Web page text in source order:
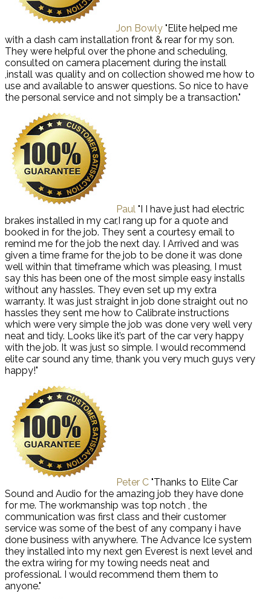
Jon Bowly "Elite helped me
with a dash cam installation front & rear for my son.
They were helpful over the phone and scheduling,
consulted on camera placement during the install
,install was quality and on collection showed me how to
use and available to answer questions. So nice to have
the personal service and not simply be a transaction."
Paul "I I have just had electric
brakes installed in my car,I rang up for a quote and
booked in for the job. They sent a courtesy email to
remind me for the job the next day. I Arrived and was
given a time frame for the job to be done it was done
well within that timeframe which was pleasing, I must
say this has been one of the most simple easy installs
without any hassles. They even set up my extra
warranty. It was just straight in job done straight out no
hassles they sent me how to Calibrate instructions
which were very simple the job was done very well very
neat and tidy. Looks like it’s part of the car very happy
with the job. It was just so simple. I would recommend
elite car sound any time, thank you very much guys very
happy!"
Peter C "Thanks to Elite Car
Sound and Audio for the amazing job they have done
for me. The workmanship was top notch , the
communication was first class and their customer
service was some of the best of any company i have
done business with anywhere. The Advance Ice system
they installed into my next gen Everest is next level and
the extra wiring for my towing needs neat and
professional. I would recommend them them to
anyone."